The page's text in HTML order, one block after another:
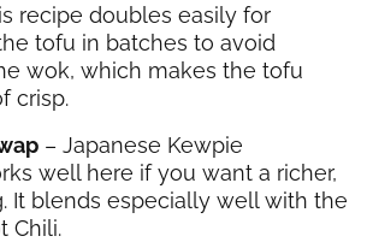
recipe doubles easily for
tofu in batches to avoid
wok, which makes the tofu
crisp.
– Japanese Kewpie
well here if you want a richer,
It blends especially well with the
Chili.